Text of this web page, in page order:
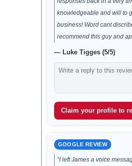
knowledgeable and will to
business! Word cant
recommend this guy and
— Luke Tigges (5/5)
Claim your profile to
GOOGLE REVIEW
“I left James a voice